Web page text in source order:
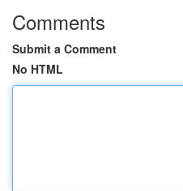
Comments
Submit a Comment
No HTML